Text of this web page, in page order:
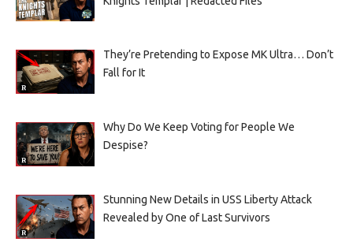
They’re Pretending to Expose MK Ultra… Don’t
Fall for It
Why Do We Keep Voting for People We
Despise?
Stunning New Details in USS Liberty Attack
Revealed by One of Last Survivors